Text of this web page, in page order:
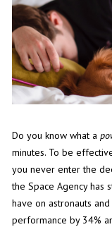
Do you know what a
minutes. To be
you never enter the
the Space Agency has
have on astronauts
performance by 34%